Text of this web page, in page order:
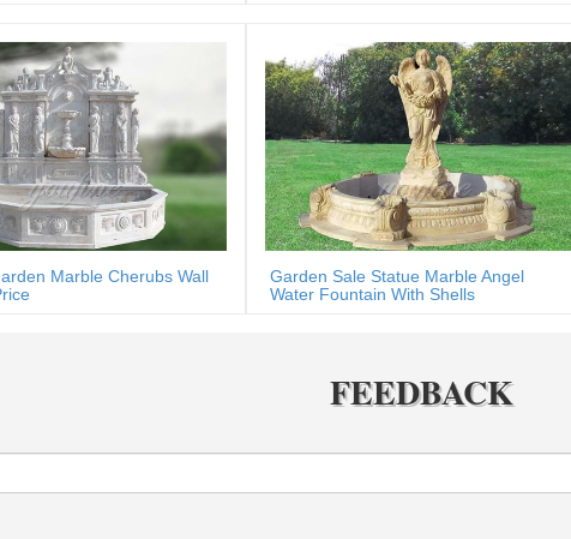
Marble Cherubs Wall
Garden Sale Statue Marble Angel
Water Fountain With Shells
FEEDBACK